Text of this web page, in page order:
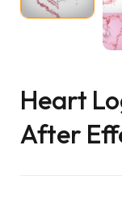
Heart
After